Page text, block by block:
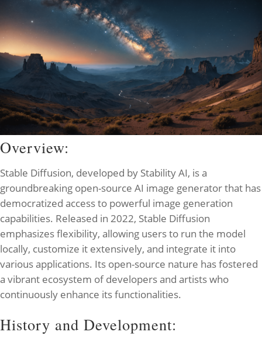
Overview:
Stable Diffusion, developed by Stability AI, is a
groundbreaking open-source AI image generator that has
democratized access to powerful image generation
capabilities. Released in 2022, Stable Diffusion
emphasizes flexibility, allowing users to run the model
locally, customize it extensively, and integrate it into
various applications. Its open-source nature has fostered
a vibrant ecosystem of developers and artists who
continuously enhance its functionalities.
History and Development: